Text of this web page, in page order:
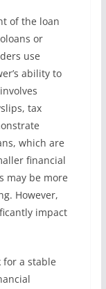
of the loan
or
use
ability to
tax
which are
financial
may be more
However,
impact
for a stable